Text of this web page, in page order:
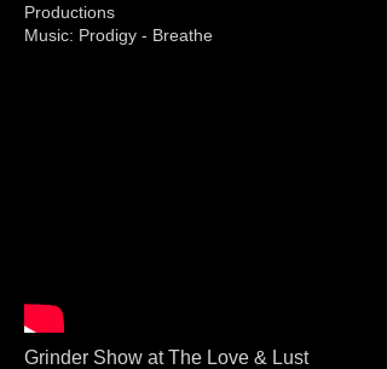
Productions
Music: Prodigy - Breathe
Grinder Show at The Love & Lust